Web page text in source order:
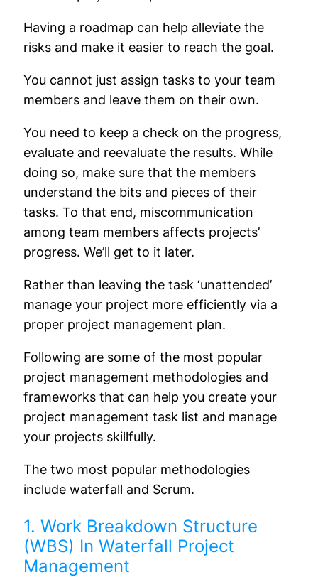
Having a roadmap can help alleviate the
risks and make it easier to reach the goal.
You cannot just assign tasks to your team
members and leave them on their own.
You need to keep a check on the progress,
evaluate and reevaluate the results. While
doing so, make sure that the members
understand the bits and pieces of their
tasks. To that end, miscommunication
among team members affects projects’
progress. We’ll get to it later.
Rather than leaving the task ‘unattended’
manage your project more efficiently via a
proper project management plan.
Following are some of the most popular
project management methodologies and
frameworks that can help you create your
project management task list and manage
your projects skillfully.
The two most popular methodologies
include waterfall and Scrum.
1. Work Breakdown Structure
(WBS) In Waterfall Project
Management